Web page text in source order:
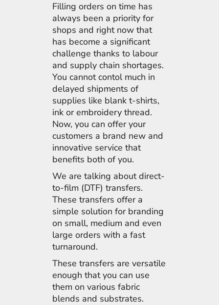
Filling orders on time has
always been a priority for
shops and right now that
has become a significant
challenge thanks to labour
and supply chain shortages.
You cannot contol much in
delayed shipments of
supplies like blank t-shirts,
ink or embroidery thread.
Now, you can offer your
customers a brand new and
innovative service that
benefits both of you.
We are talking about direct-
to-film (DTF) transfers.
These transfers offer a
simple solution for branding
on small, medium and even
large orders with a fast
turnaround.
These transfers are versatile
enough that you can use
them on various fabric
blends and substrates.